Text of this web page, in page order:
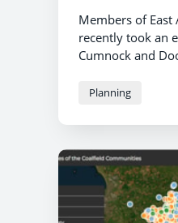
Members of East
recently took an
Cumnock and
Landscape
have been
the collapse of
the area.
Planning